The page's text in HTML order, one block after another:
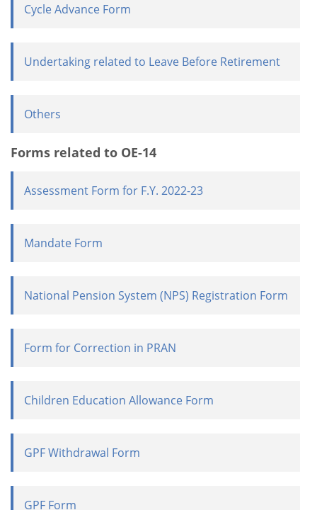
Cycle Advance Form
Undertaking related to Leave Before Retirement
Others
Forms related to OE-14
Assessment Form for F.Y. 2022-23
Mandate Form
National Pension System (NPS) Registration Form
Form for Correction in PRAN
Children Education Allowance Form
GPF Withdrawal Form
GPF Form